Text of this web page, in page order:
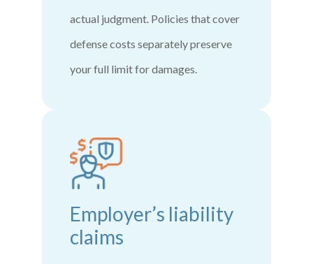
actual judgment. Policies that cover
defense costs separately preserve
your full limit for damages.
Employer’s liability
claims